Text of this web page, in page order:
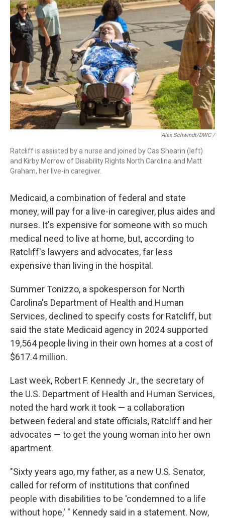
Alex Schwindt/DWC /
Ratcliff is assisted by a nurse and joined by Cas Shearin (left)
and Kirby Morrow of Disability Rights North Carolina and Matt
Graham, her live-in caregiver.
Medicaid, a combination of federal and state
money, will pay for a live-in caregiver, plus aides and
nurses. It's expensive for someone with so much
medical need to live at home, but, according to
Ratcliff's lawyers and advocates, far less
expensive than living in the hospital.
Summer Tonizzo, a spokesperson for North
Carolina's Department of Health and Human
Services, declined to specify costs for Ratcliff, but
said the state Medicaid agency in 2024 supported
19,564 people living in their own homes at a cost of
$617.4 million.
Last week, Robert F. Kennedy Jr., the secretary of
the U.S. Department of Health and Human Services,
noted the hard work it took — a collaboration
between federal and state officials, Ratcliff and her
advocates — to get the young woman into her own
apartment.
"Sixty years ago, my father, as a new U.S. Senator,
called for reform of institutions that confined
people with disabilities to be 'condemned to a life
without hope,' " Kennedy said in a statement. Now,